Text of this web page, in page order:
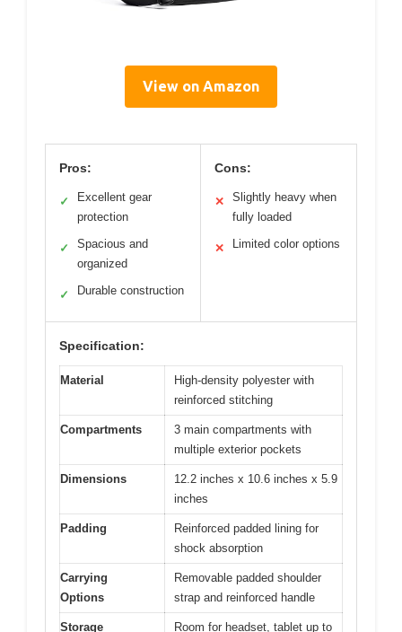
View on Amazon
Pros:
✓
Excellent gear
protection
✓
Spacious and
organized
✓ Durable construction
Cons:
✕
Slightly heavy when
fully loaded
✕ Limited color options
Specification:
Material
High-density polyester with
reinforced stitching
Compartments
3 main compartments with
multiple exterior pockets
Dimensions
12.2 inches x 10.6 inches x 5.9
inches
Padding
Reinforced padded lining for
shock absorption
Carrying
Options
Removable padded shoulder
strap and reinforced handle
Storage
Room for headset, tablet up to